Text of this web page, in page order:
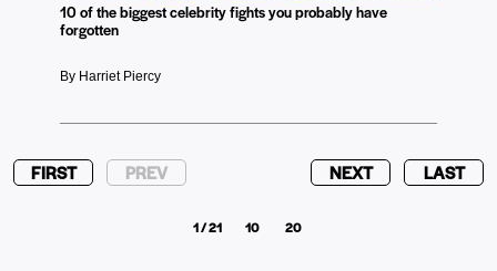
10 of the biggest celebrity fights you probably have
forgotten
By Harriet Piercy
FIRST PREV
1 / 21 10 20
NEXT LAST